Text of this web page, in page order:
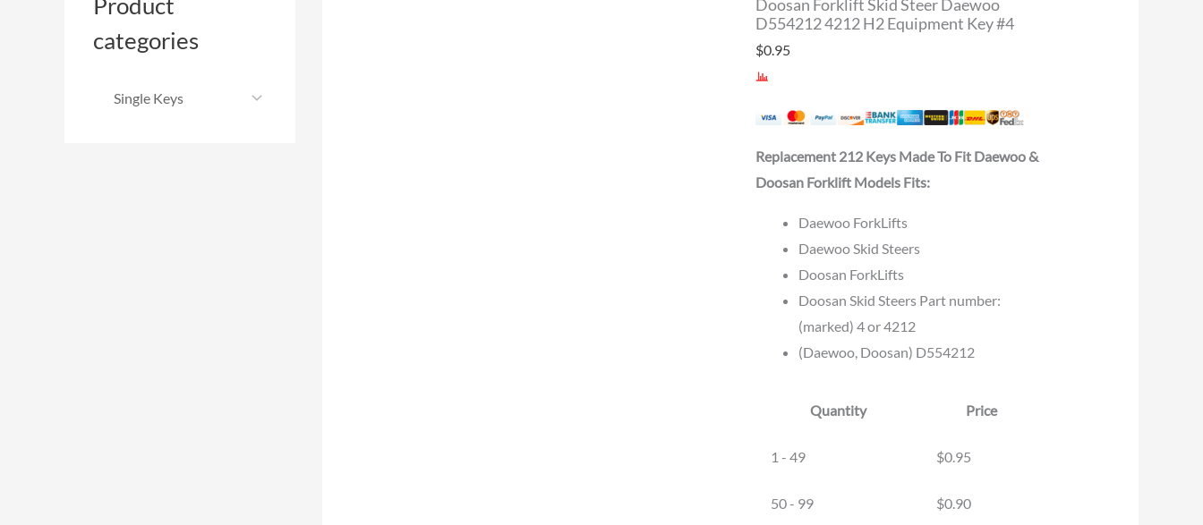
categories
Doosan Forklift Skid Steer Daewoo
D554212 4212 H2 Equipment Key #4
$0.95
Replacement 212 Keys Made To Fit Daewoo &
Doosan Forklift Models Fits:
Daewoo ForkLifts
Daewoo Skid Steers
Doosan ForkLifts
Doosan Skid Steers Part number:
(marked) 4 or 4212
(Daewoo, Doosan) D554212
Quantity Price
1 - 49 $0.95
50 - 99 $0.90